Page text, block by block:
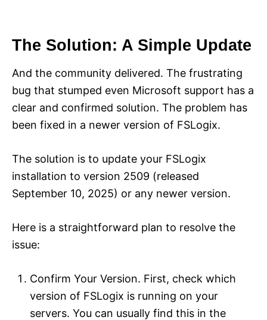
The Solution: A Simple Update
And the community delivered. The frustrating
bug that stumped even Microsoft support has a
clear and confirmed solution. The problem has
been fixed in a newer version of FSLogix.
The solution is to update your FSLogix
installation to version 2509 (released
September 10, 2025) or any newer version.
Here is a straightforward plan to resolve the
issue:
Confirm Your Version. First, check which
version of FSLogix is running on your
servers. You can usually find this in the